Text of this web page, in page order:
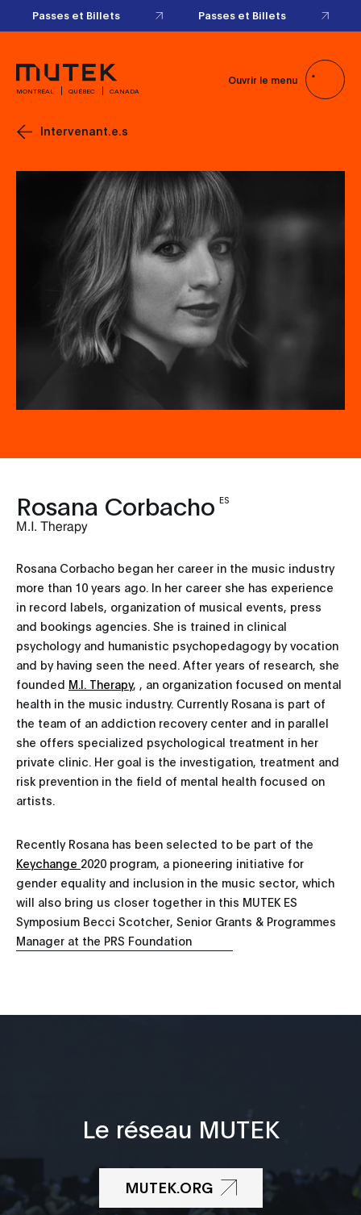
Passes et Billets Passes et Billets
MONTRÉAL QUÉBEC CANADA
Ouvrir le menu
Intervenant.e.s
Rosana Corbacho ES
M.I. Therapy
Rosana Corbacho began her career in the music industry
more than 10 years ago. In her career she has experience
in record labels, organization of musical events, press
and bookings agencies. She is trained in clinical
psychology and humanistic psychopedagogy by vocation
and by having seen the need. After years of research, she
founded M.I. Therapy, , an organization focused on mental
health in the music industry. Currently Rosana is part of
the team of an addiction recovery center and in parallel
she offers specialized psychological treatment in her
private clinic. Her goal is the investigation, treatment and
risk prevention in the field of mental health focused on
artists.
Recently Rosana has been selected to be part of the
Keychange 2020 program, a pioneering initiative for
gender equality and inclusion in the music sector, which
will also bring us closer together in this MUTEK ES
Symposium Becci Scotcher, Senior Grants & Programmes
Manager at the PRS Foundation
Le réseau MUTEK
MUTEK.ORG